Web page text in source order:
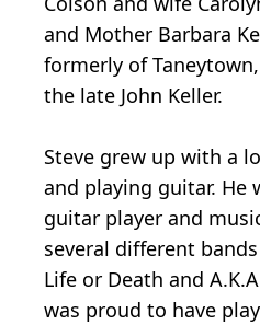
and Mother Barbara
formerly of
the late John Keller.
Steve grew up with a
and playing guitar. He
guitar player and
several different bands
Life or Death and
was proud to have